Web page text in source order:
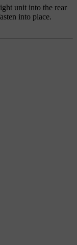
unit into the rear
into place.